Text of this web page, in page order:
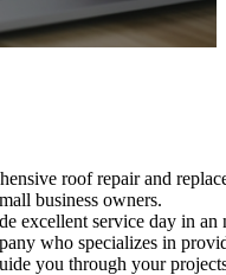
roof repair and
business owners.
excellent service day in an
who specializes in
you through your